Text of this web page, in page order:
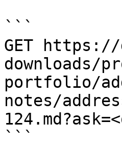
```
GET
downloads/
portfolio/
notes/
```